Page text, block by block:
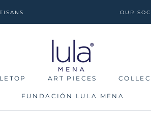
OUR
ART PIECES
FUNDACIÓN LULA MENA